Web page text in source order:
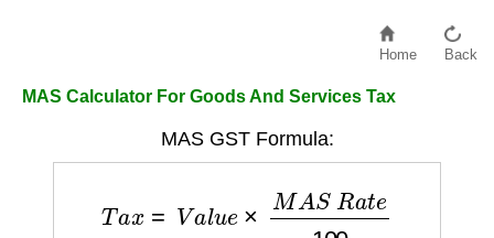
Home Back
MAS Calculator For Goods And Services Tax
MAS GST Formula:
S R at e100